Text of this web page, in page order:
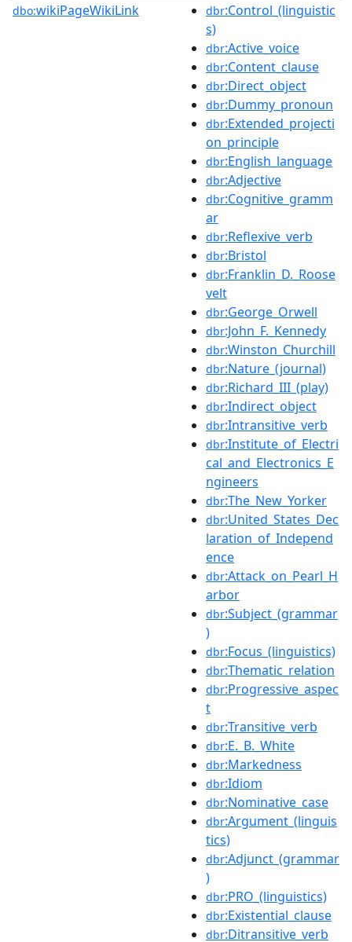
dbo:wikiPageWikiLink dbr:Control_(linguistic
s)
dbr:Active_voice
dbr:Content_clause
dbr:Direct_object
dbr:Dummy_pronoun
dbr:Extended_projecti
on_principle
dbr:English_language
dbr:Adjective
dbr:Cognitive_gramm
ar
dbr:Reflexive_verb
dbr:Bristol
dbr:Franklin_D._Roose
velt
dbr:George_Orwell
dbr:John_F._Kennedy
dbr:Winston_Churchill
dbr:Nature_(journal)
dbr:Richard_III_(play)
dbr:Indirect_object
dbr:Intransitive_verb
dbr:Institute_of_Electri
cal_and_Electronics_E
ngineers
dbr:The_New_Yorker
dbr:United_States_Dec
laration_of_Independ
ence
dbr:Attack_on_Pearl_H
arbor
dbr:Subject_(grammar
)
dbr:Focus_(linguistics)
dbr:Thematic_relation
dbr:Progressive_aspec
t
dbr:Transitive_verb
dbr:E._B._White
dbr:Markedness
dbr:Idiom
dbr:Nominative_case
dbr:Argument_(linguis
tics)
dbr:Adjunct_(grammar
)
dbr:PRO_(linguistics)
dbr:Existential_clause
dbr:Ditransitive_verb